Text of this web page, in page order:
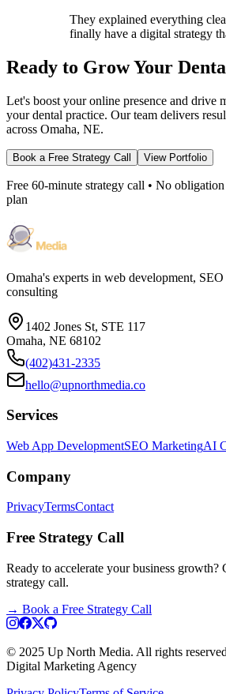
They explained everything
finally have a digital strategy
Ready to Grow Your
Let's boost your online presence and drive
your dental practice. Our team delivers
across Omaha, NE.
Book a Free Strategy Call View Portfolio
Free 60-minute strategy call • No
plan
Omaha's experts in web development,
consulting
1402 Jones St, STE 117
Omaha, NE 68102
(402)431-2335
hello@upnorthmedia.co
Services
Web App DevelopmentSEO MarketingAI
Company
PrivacyTermsContact
Free Strategy Call
Ready to accelerate your business growth?
strategy call.
→ Book a Free Strategy Call
© 2025 Up North Media. All rights
Digital Marketing Agency